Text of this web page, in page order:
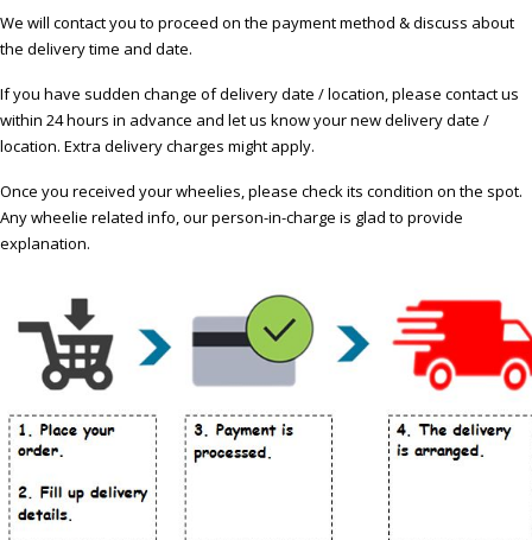
We will contact you to proceed on the payment method & discuss about
the delivery time and date.
If you have sudden change of delivery date / location, please contact us
within 24 hours in advance and let us know your new delivery date /
location. Extra delivery charges might apply.
Once you received your wheelies, please check its condition on the spot.
Any wheelie related info, our person-in-charge is glad to provide
explanation.